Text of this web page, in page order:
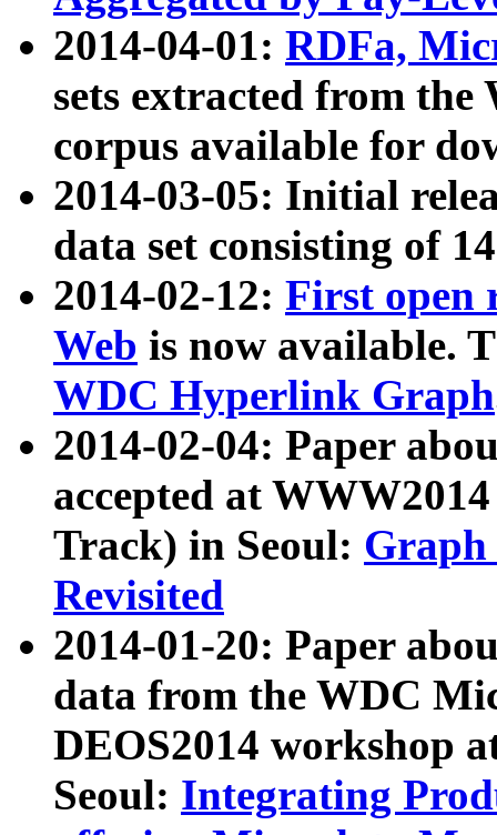
2014-04-01: RDFa,
sets extracted from
corpus available for
2014-03-05: Initial
data set consisting of
2014-02-12: First open
Web is now available.
WDC Hyperlink Graph
2014-02-04: Paper
accepted at
Track) in Seoul: Graph
Revisited
2014-01-20: Paper
data from the WDC
DEOS2014 workshop
Seoul: Integrating